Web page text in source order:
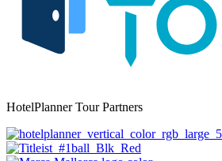
HotelPlanner Tour Partners